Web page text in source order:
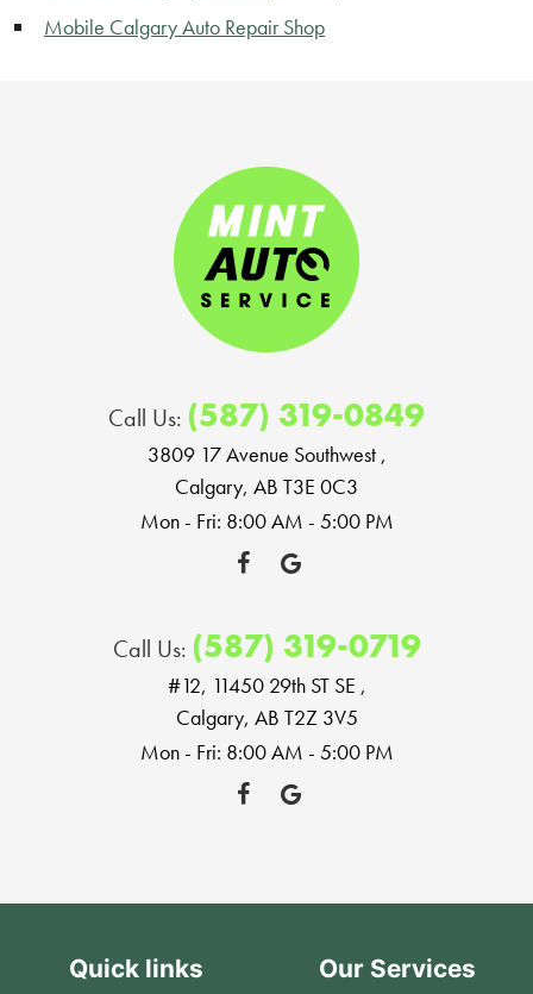
Mobile Calgary Auto Repair Shop
Call Us: (587) 319-0849
3809 17 Avenue Southwest,
Calgary, AB T3E 0C3
Mon - Fri: 8:00 AM - 5:00 PM
Call Us: (587) 319-0719
#12, 11450 29th ST SE ,
Calgary, AB T2Z 3V5
Mon - Fri: 8:00 AM - 5:00 PM
Quick links Our Services